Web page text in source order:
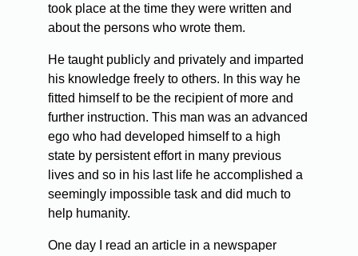
took place at the time they were written and
about the persons who wrote them.
He taught publicly and privately and imparted
his knowledge freely to others. In this way he
fitted himself to be the recipient of more and
further instruction. This man was an advanced
ego who had developed himself to a high
state by persistent effort in many previous
lives and so in his last life he accomplished a
seemingly impossible task and did much to
help humanity.
One day I read an article in a newspaper